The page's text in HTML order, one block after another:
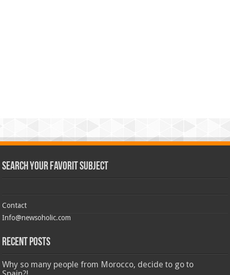
Search Your Favorit Subject
Contact
Info@newsoholic.com
Recent Posts
Why so many people from Morocco, decide to go to